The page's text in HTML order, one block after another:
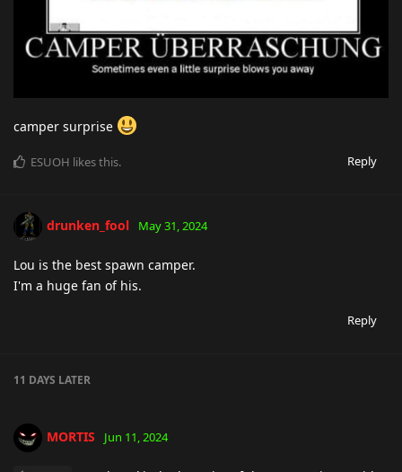
camper surprise
Reply
ESUOH likes this.
drunken_fool May 31, 2024
Lou is the best spawn camper.
I'm a huge fan of his.
Reply
11 DAYS LATER
MORTIS Jun 11, 2024